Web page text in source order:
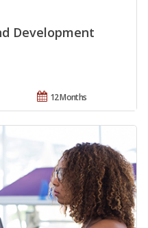
Development
12 Months